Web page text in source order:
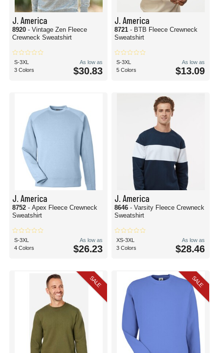
J. America
8920 - Vintage Zen Fleece
Crewneck Sweatshirt
S-3XL
3 Colors
As low as
$30.83
J. America
8721 - BTB Fleece Crewneck
Sweatshirt
S-3XL
5 Colors
As low as
$13.09
J. America
8752 - Apex Fleece Crewneck
Sweatshirt
S-3XL
4 Colors
As low as
$26.23
J. America
8646 - Varsity Fleece Crewneck
Sweatshirt
XS-3XL
3 Colors
As low as
$28.46
SALE SALE